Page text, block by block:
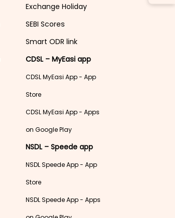
Exchange Holiday
SEBI Scores
Smart ODR link
CDSL – MyEasi app
CDSL MyEasi App - App
Store
CDSL MyEasi App - Apps
on Google Play
NSDL – Speede app
NSDL Speede App - App
Store
NSDL Speede App - Apps